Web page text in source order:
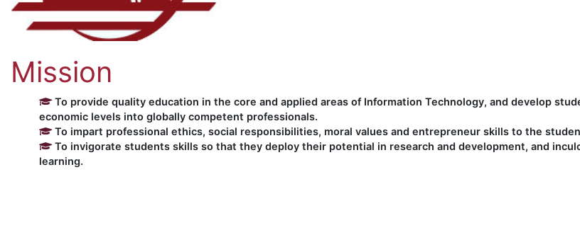
Mission
To provide quality education in the core and applied areas of Information Technology, and develop
economic levels into globally competent professionals.
To impart professional ethics, social responsibilities, moral values and entrepreneur skills to the
To invigorate students skills so that they deploy their potential in research and development, and
learning.